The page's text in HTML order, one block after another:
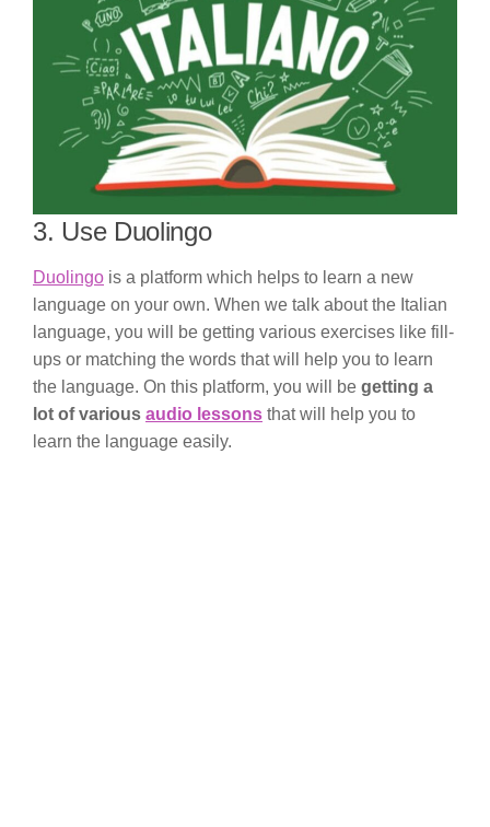
3. Use Duolingo
Duolingo is a platform which helps to learn a new
language on your own. When we talk about the Italian
language, you will be getting various exercises like fill-
ups or matching the words that will help you to learn
the language. On this platform, you will be getting a
lot of various audio lessons that will help you to
learn the language easily.